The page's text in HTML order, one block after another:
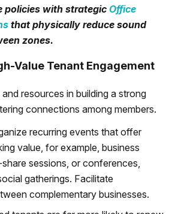
policies with strategic Office
that physically reduce sound
zones.
Value Tenant Engagement
resources in building a strong
connections among members.
recurring events that offer
value, for example, business
sessions, or conferences,
gatherings. Facilitate
complementary businesses.